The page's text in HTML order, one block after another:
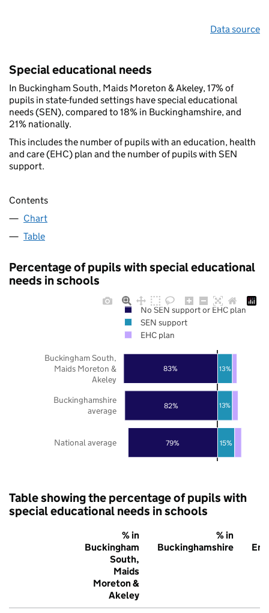
Data source
Special educational needs
In Buckingham South, Maids Moreton & Akeley, 17% of
pupils in state-funded settings have special educational
needs (SEN), compared to 18% in Buckinghamshire, and
21% nationally.
This includes the number of pupils with an education, health
and care (EHC) plan and the number of pupils with SEN
support.
Contents
Chart
Table
Percentage of pupils with special educational
needs in schools
79%
82%
83%
15%
13%
13%
National average
Buckinghamshire
average
Buckingham South,
Maids Moreton &
Akeley
No SEN support or EHC plan
SEN support
EHC plan
Table showing the percentage of pupils with
special educational needs in schools
% in
Buckingham
South,
Maids
Moreton &
Akeley
% in
Buckinghamshire